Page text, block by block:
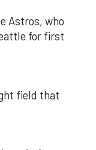
Astros, who
for first
field that